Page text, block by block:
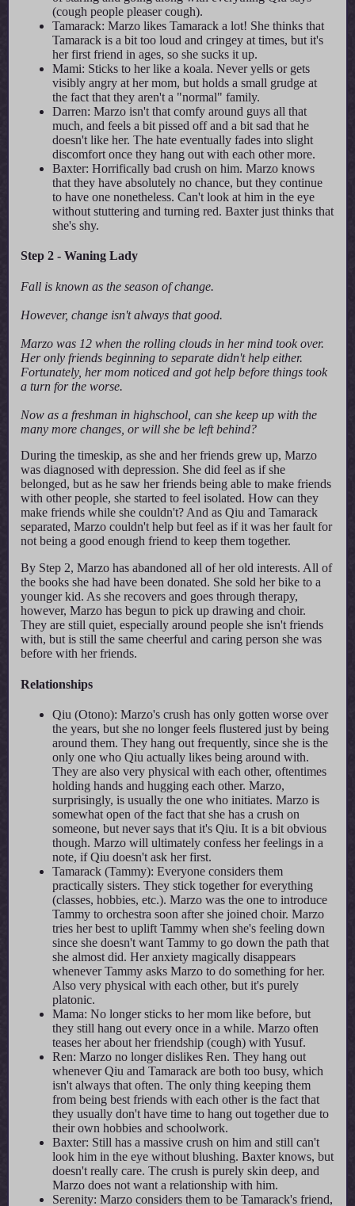
(cough people pleaser cough).
Tamarack: Marzo likes Tamarack a lot! She thinks that
Tamarack is a bit too loud and cringey at times, but it's
her first friend in ages, so she sucks it up.
Mami: Sticks to her like a koala. Never yells or gets
visibly angry at her mom, but holds a small grudge at
the fact that they aren't a "normal" family.
Darren: Marzo isn't that comfy around guys all that
much, and feels a bit pissed off and a bit sad that he
doesn't like her. The hate eventually fades into slight
discomfort once they hang out with each other more.
Baxter: Horrifically bad crush on him. Marzo knows
that they have absolutely no chance, but they continue
to have one nonetheless. Can't look at him in the eye
without stuttering and turning red. Baxter just thinks that
she's shy.
Step 2 - Waning Lady
Fall is known as the season of change.
However, change isn't always that good.
Marzo was 12 when the rolling clouds in her mind took over.
Her only friends beginning to separate didn't help either.
Fortunately, her mom noticed and got help before things took
a turn for the worse.
Now as a freshman in highschool, can she keep up with the
many more changes, or will she be left behind?
During the timeskip, as she and her friends grew up, Marzo
was diagnosed with depression. She did feel as if she
belonged, but as he saw her friends being able to make friends
with other people, she started to feel isolated. How can they
make friends while she couldn't? And as Qiu and Tamarack
separated, Marzo couldn't help but feel as if it was her fault for
not being a good enough friend to keep them together.
By Step 2, Marzo has abandoned all of her old interests. All of
the books she had have been donated. She sold her bike to a
younger kid. As she recovers and goes through therapy,
however, Marzo has begun to pick up drawing and choir.
They are still quiet, especially around people she isn't friends
with, but is still the same cheerful and caring person she was
before with her friends.
Relationships
Qiu (Otono): Marzo's crush has only gotten worse over
the years, but she no longer feels flustered just by being
around them. They hang out frequently, since she is the
only one who Qiu actually likes being around with.
They are also very physical with each other, oftentimes
holding hands and hugging each other. Marzo,
surprisingly, is usually the one who initiates. Marzo is
somewhat open of the fact that she has a crush on
someone, but never says that it's Qiu. It is a bit obvious
though. Marzo will ultimately confess her feelings in a
note, if Qiu doesn't ask her first.
Tamarack (Tammy): Everyone considers them
practically sisters. They stick together for everything
(classes, hobbies, etc.). Marzo was the one to introduce
Tammy to orchestra soon after she joined choir. Marzo
tries her best to uplift Tammy when she's feeling down
since she doesn't want Tammy to go down the path that
she almost did. Her anxiety magically disappears
whenever Tammy asks Marzo to do something for her.
Also very physical with each other, but it's purely
platonic.
Mama: No longer sticks to her mom like before, but
they still hang out every once in a while. Marzo often
teases her about her friendship (cough) with Yusuf.
Ren: Marzo no longer dislikes Ren. They hang out
whenever Qiu and Tamarack are both too busy, which
isn't always that often. The only thing keeping them
from being best friends with each other is the fact that
they usually don't have time to hang out together due to
their own hobbies and schoolwork.
Baxter: Still has a massive crush on him and still can't
look him in the eye without blushing. Baxter knows, but
doesn't really care. The crush is purely skin deep, and
Marzo does not want a relationship with him.
Serenity: Marzo considers them to be Tamarack's friend,